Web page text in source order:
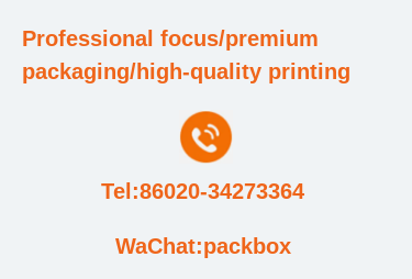
Professional focus/premium
packaging/high-quality printing
WaChat:packbox
Tel:86020-34273364
Price and Value